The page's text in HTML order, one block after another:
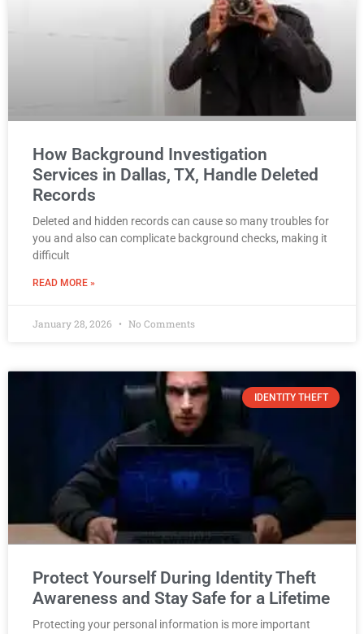
How Background Investigation
Services in Dallas, TX, Handle Deleted
Records
Deleted and hidden records can cause so many troubles for
you and also can complicate background checks, making it
difficult
READ MORE »
January 28, 2026 No Comments
IDENTITY THEFT
Protect Yourself During Identity Theft
Awareness and Stay Safe for a Lifetime
Protecting your personal information is more important